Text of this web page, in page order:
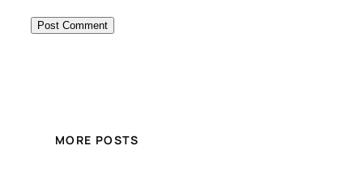
MORE POSTS